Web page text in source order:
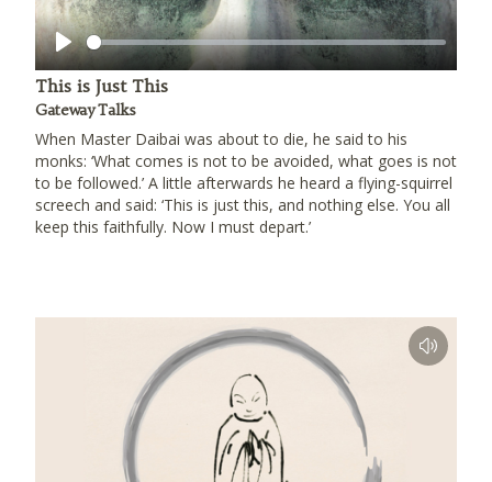
Play
This is Just This
Gateway Talks
When Master Daibai was about to die, he said to his
monks: ‘What comes is not to be avoided, what goes is not
to be followed.’ A little afterwards he heard a flying-squirrel
screech and said: ‘This is just this, and nothing else. You all
keep this faithfully. Now I must depart.’